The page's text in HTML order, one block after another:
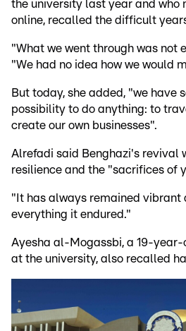
the university last year and who
online, recalled the difficult
"What we went through was not
"We had no idea how we would
But today, she added, "we have
possibility to do anything: to
create our own businesses".
Alrefadi said Benghazi's revival
resilience and the "sacrifices of
"It has always remained vibrant
everything it endured."
Ayesha al-Mogassbi, a 19-
at the university, also recalled